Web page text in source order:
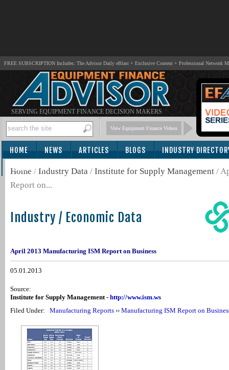
FREE SUBSCRIPTION Includes: The Advisor Daily eBlast + Exclusive Content + Professional Network
SERVING EQUIPMENT FINANCE DECISION MAKERS
View Equipment Finance Videos
HOME NEWS ARTICLES BLOGS INDUSTRY
SUBSCRIBE
Home / Industry Data / Institute for Supply Management /
Report on...
Industry / Economic Data
April 2013 Manufacturing ISM Report on Business
05.01.2013
Source:
Institute for Supply Management - http://www.ism.ws
Filed Under: Manufacturing Reports ›› Manufacturing ISM Report on